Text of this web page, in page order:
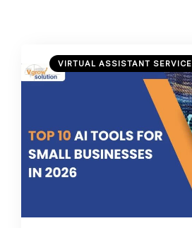
VIRTUAL ASSISTANT SERVICE